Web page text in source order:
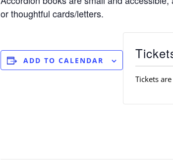
or thoughtful cards/letters.
ADD TO CALENDAR
Tickets